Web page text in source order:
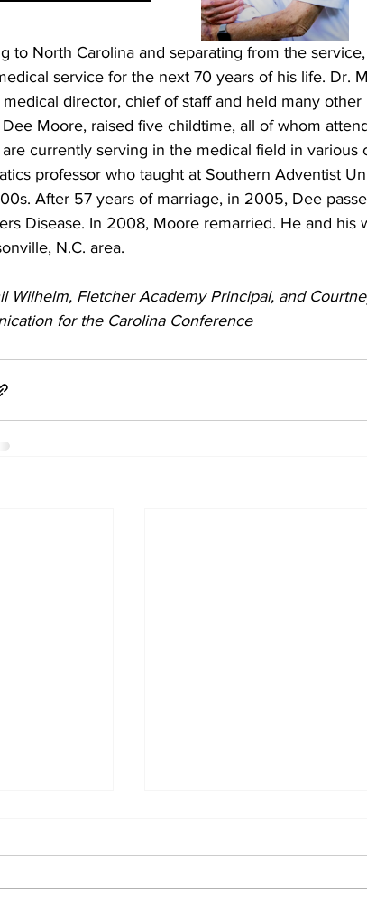
to North Carolina and separating from the
service for the next 70 years of his life. Dr.
director, chief of staff and held many
Moore, raised five childtime, all of whom
currently serving in the medical field in various
professor who taught at Southern Adventist
After 57 years of marriage, in 2005, Dee
Disease. In 2008, Moore remarried. He and his
N.C. area.
Wilhelm, Fletcher Academy Principal, and
for the Carolina Conference